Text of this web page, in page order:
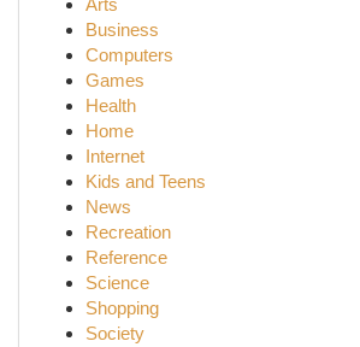
Arts
Business
Computers
Games
Health
Home
Internet
Kids and Teens
News
Recreation
Reference
Science
Shopping
Society